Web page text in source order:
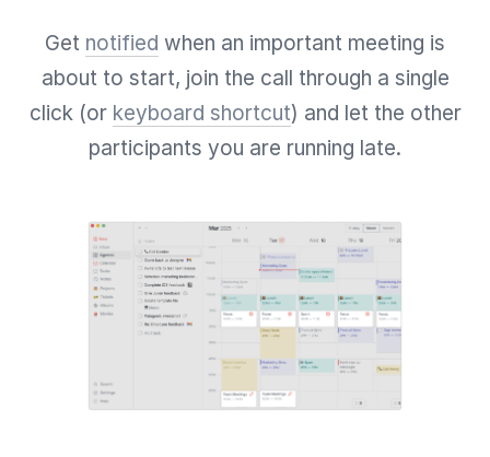
Get notified when an important meeting is
about to start, join the call through a single
click (or keyboard shortcut) and let the other
participants you are running late.